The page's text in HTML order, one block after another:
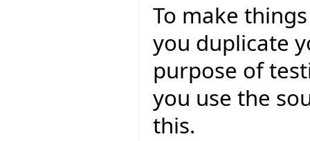
To make
you duplicate
purpose of
you use the
this.